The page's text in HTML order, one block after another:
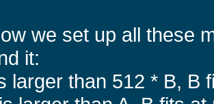
we set up all these
it:
larger than 512 * B, B